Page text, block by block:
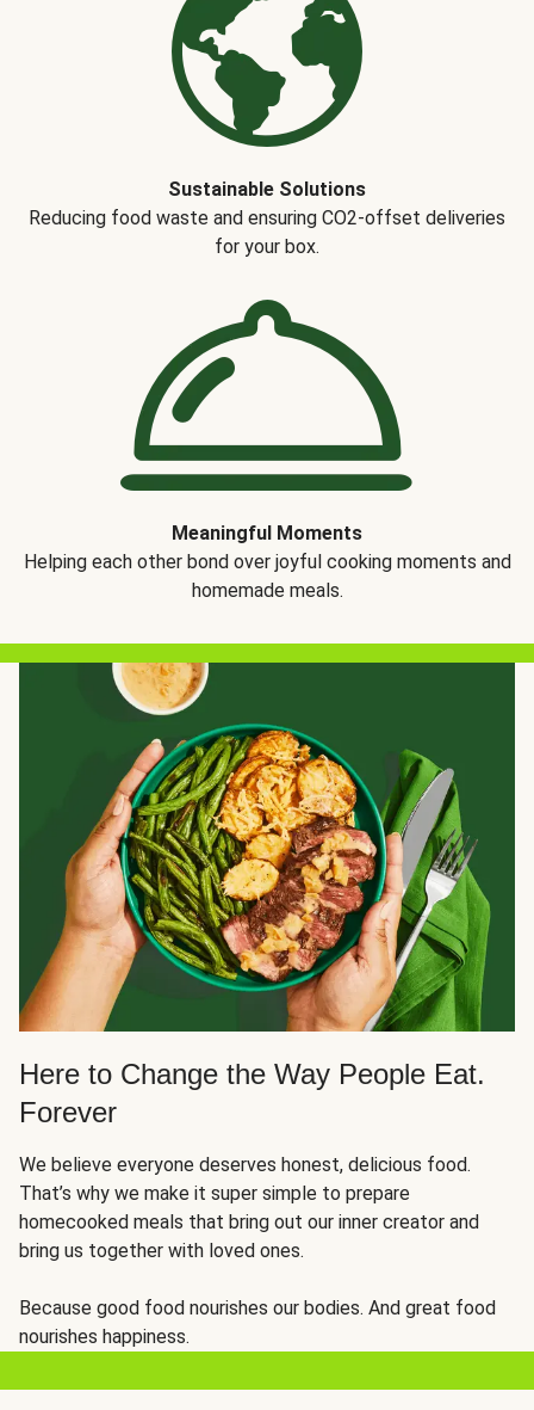
Sustainable Solutions
Reducing food waste and ensuring CO2-offset deliveries
for your box.
Meaningful Moments
Helping each other bond over joyful cooking moments and
homemade meals.
Here to Change the Way People Eat.
Forever
We believe everyone deserves honest, delicious food.
That’s why we make it super simple to prepare
homecooked meals that bring out our inner creator and
bring us together with loved ones.
Because good food nourishes our bodies. And great food
nourishes happiness.